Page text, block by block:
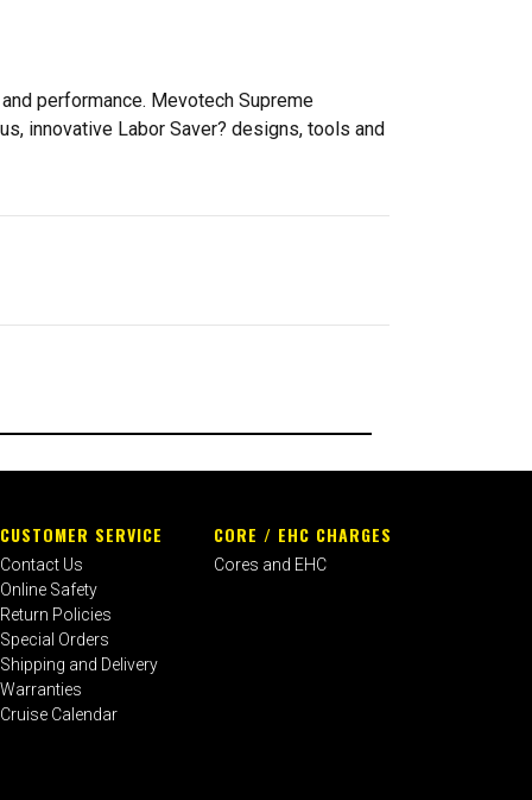
performance. Mevotech Supreme
innovative Labor Saver? designs, tools and
CUSTOMER SERVICE
Contact Us
Online Safety
Return Policies
Special Orders
Shipping and Delivery
Warranties
Cruise Calendar
CORE / EHC CHARGES
Cores and EHC